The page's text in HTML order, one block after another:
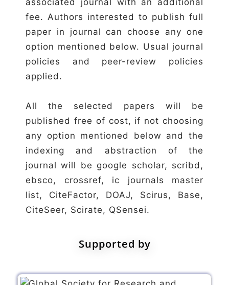
fee. Authors interested to publish full
paper in journal can choose any one
option mentioned below. Usual journal
policies and peer-review policies
applied.
All the selected papers will be
published free of cost, if not choosing
any option mentioned below and the
indexing and abstraction of the
journal will be google scholar, scribd,
ebsco, crossref, ic journals master
list, CiteFactor, DOAJ, Scirus, Base,
CiteSeer, Scirate, QSensei.
Supported by